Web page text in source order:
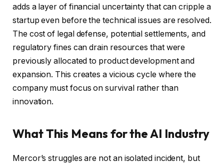
adds a layer of financial uncertainty that can cripple a
startup even before the technical issues are resolved.
The cost of legal defense, potential settlements, and
regulatory fines can drain resources that were
previously allocated to product development and
expansion. This creates a vicious cycle where the
company must focus on survival rather than
innovation.
What This Means for the AI Industry
Mercor’s struggles are not an isolated incident, but